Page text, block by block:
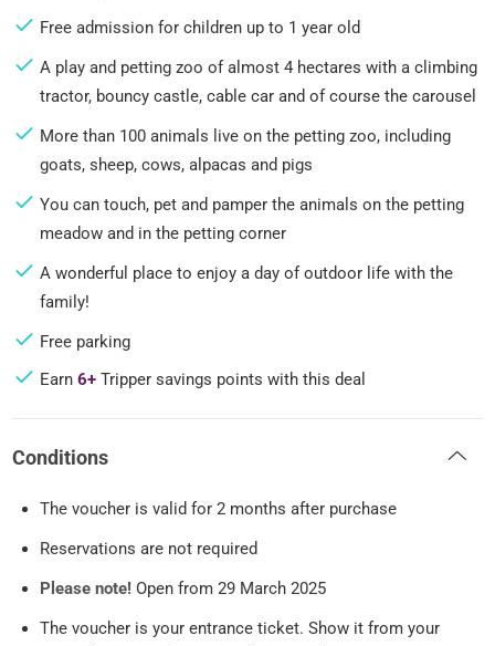
Free admission for children up to 1 year old
A play and petting zoo of almost 4 hectares with a climbing
tractor, bouncy castle, cable car and of course the carousel
More than 100 animals live on the petting zoo, including
goats, sheep, cows, alpacas and pigs
You can touch, pet and pamper the animals on the petting
meadow and in the petting corner
A wonderful place to enjoy a day of outdoor life with the
family!
Free parking
Earn6+ Tripper savings points with this deal
Conditions
The voucher is valid for 2 months after purchase
Reservations are not required
Please note!Open from 29 March 2025
The voucher is your entrance ticket. Show it from your